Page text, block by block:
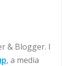
& Blogger. I
, a media